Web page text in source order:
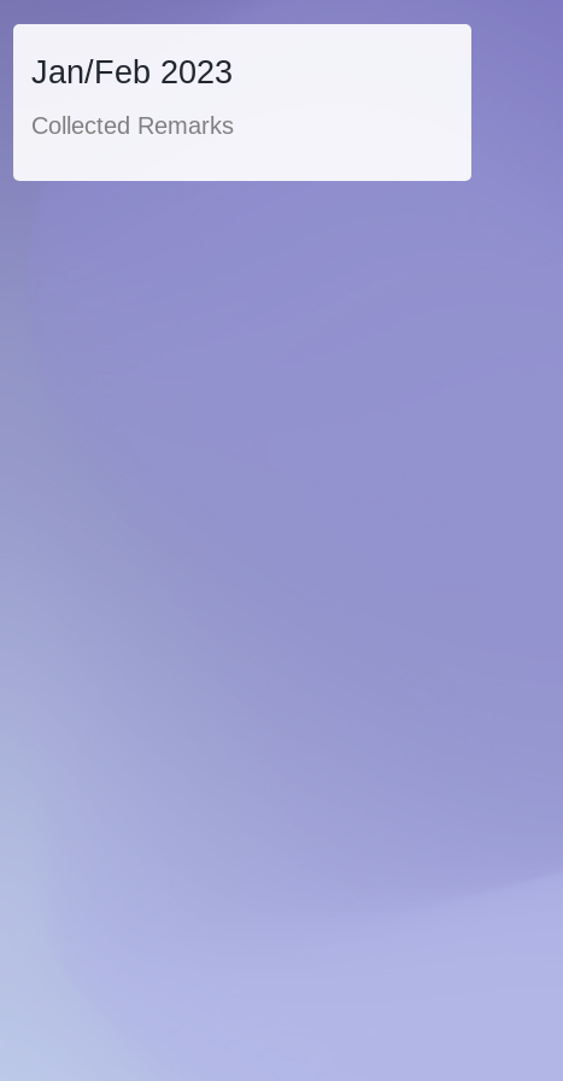
Jan/Feb 2023
Collected Remarks